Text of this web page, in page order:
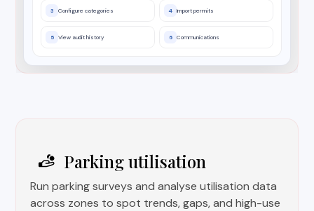
3 Configure categories 4 Import permits
5 View audit history 6 Communications
Parking utilisation
Run parking surveys and analyse utilisation data
across zones to spot trends, gaps, and high-use